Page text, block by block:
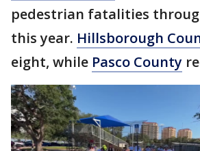
pedestrian fatalities
this year. Hillsborough
eight, while Pasco County